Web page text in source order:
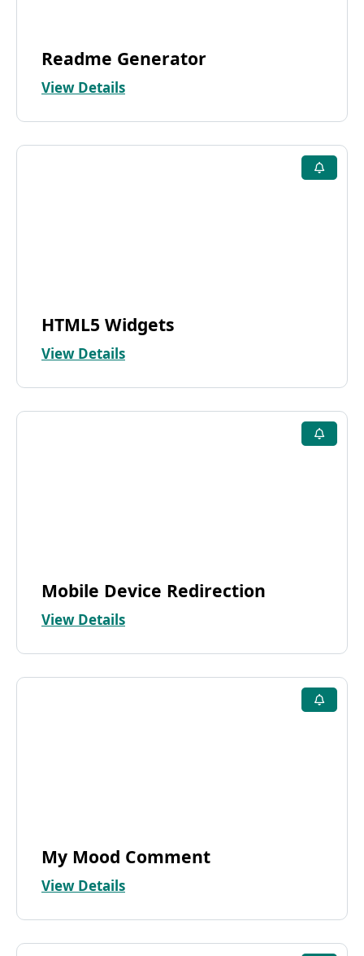
Readme Generator
View Details
HTML5 Widgets
View Details
Mobile Device Redirection
View Details
My Mood Comment
View Details